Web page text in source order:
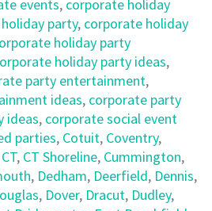
events, corporate holiday
party, corporate holiday
holiday party
holiday party ideas,
party entertainment,
ideas, corporate party
ideas, corporate social event
parties, Cotuit, Coventry,
CT, CT Shoreline, Cummington,
, Dedham, Deerfield, Dennis,
, Dover, Dracut, Dudley,